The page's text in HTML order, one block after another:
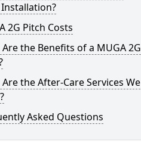
2G Pitch Costs
the Benefits of a MUGA 2G
the After-Care Services We
Asked Questions